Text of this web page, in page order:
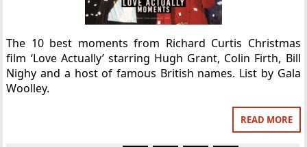
The 10 best moments from Richard Curtis Christmas
film ‘Love Actually’ starring Hugh Grant, Colin Firth, Bill
Nighy and a host of famous British names. List by Gala
Woolley.
READ MORE